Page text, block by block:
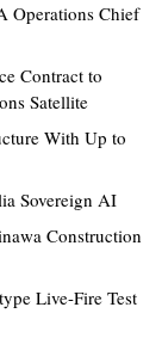
Operations Chief
Contract to
Satellite
With Up to
Sovereign AI
Construction
Live-Fire Test